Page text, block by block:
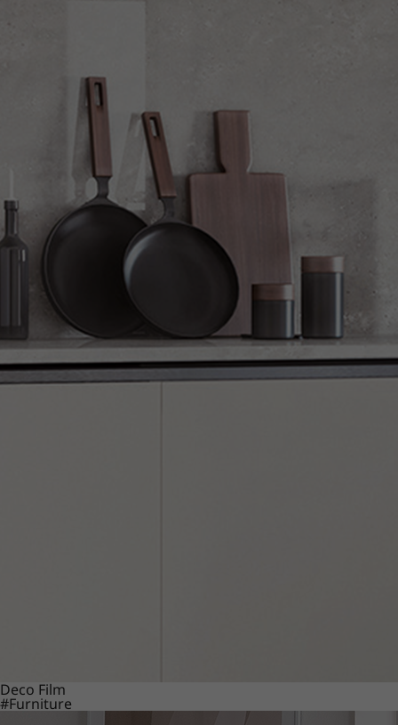
Deco Film
#Furniture